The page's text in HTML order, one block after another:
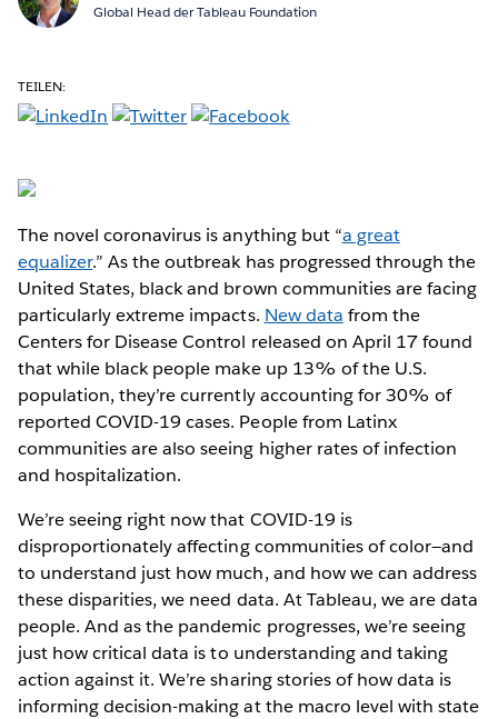
Global Head der Tableau Foundation
TEILEN:
The novel coronavirus is anything but “a great
equalizer.” As the outbreak has progressed through the
United States, black and brown communities are facing
particularly extreme impacts. New data from the
Centers for Disease Control released on April 17 found
that while black people make up 13% of the U.S.
population, they’re currently accounting for 30% of
reported COVID-19 cases. People from Latinx
communities are also seeing higher rates of infection
and hospitalization.
We’re seeing right now that COVID-19 is
disproportionately affecting communities of color—and
to understand just how much, and how we can address
these disparities, we need data. At Tableau, we are data
people. And as the pandemic progresses, we’re seeing
just how critical data is to understanding and taking
action against it. We’re sharing stories of how data is
informing decision-making at the macro level with state